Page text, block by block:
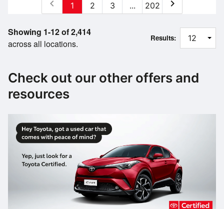
Showing 1-12 of 2,414
across all locations.
chevron_left 1 2 3 ... 202 chevron_right
Results:
Check out our other offers and
resources